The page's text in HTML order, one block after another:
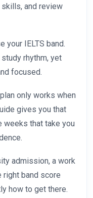
and review
your IELTS band.
study rhythm, yet
focused.
only works when
gives you that
weeks that take you
admission, a work
right band score
how to get there.